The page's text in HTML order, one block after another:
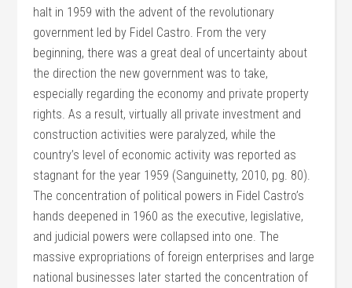
halt in 1959 with the advent of the revolutionary
government led by Fidel Castro. From the very
beginning, there was a great deal of uncertainty about
the direction the new government was to take,
especially regarding the economy and private property
rights. As a result, virtually all private investment and
construction activities were paralyzed, while the
country’s level of economic activity was reported as
stagnant for the year 1959 (Sanguinetty, 2010, pg. 80).
The concentration of political powers in Fidel Castro’s
hands deepened in 1960 as the executive, legislative,
and judicial powers were collapsed into one. The
massive expropriations of foreign enterprises and large
national businesses later started the concentration of